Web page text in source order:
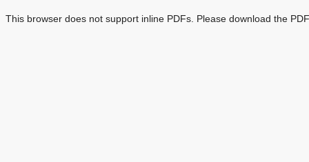
This browser does not support inline PDFs. Please download the